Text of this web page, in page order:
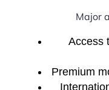
Major
Access
Premium